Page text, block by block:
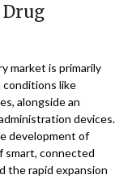
market is primarily
conditions like
alongside an
devices.
development of
smart, connected
the rapid expansion